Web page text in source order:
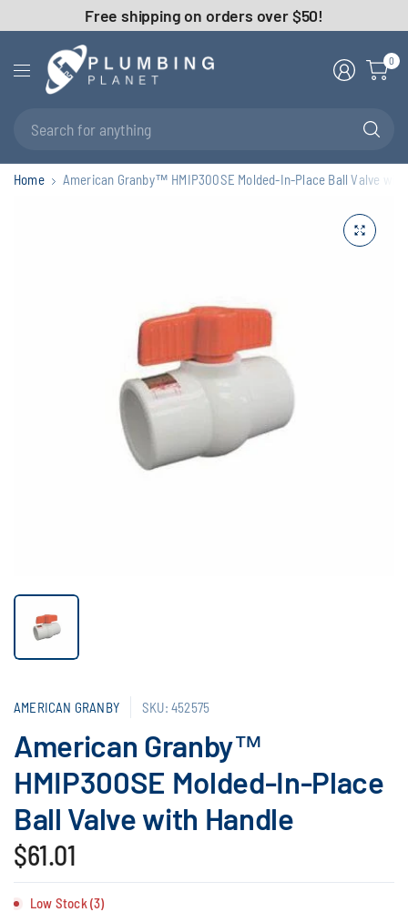
Free shipping on orders over $50!
0
Home American Granby™ HMIP300SE Molded-In-Place Ball Valve
AMERICAN GRANBY SKU: 452575
American Granby™
HMIP300SE Molded-In-Place
Ball Valve with Handle
$61.01
Low Stock (3)